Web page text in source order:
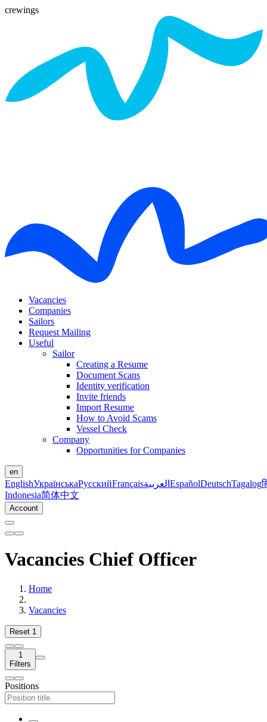
crewings
Vacancies
Companies
Sailors
Request Mailing
Useful
Sailor
Creating a Resume
Document Scans
Identity verification
Invite friends
Import Resume
How to Avoid Scams
Vessel Check
Company
Opportunities for Companies
en
EnglishУкраїнськаРусскийFrançaisالعربية EspañolDeutschTagalog
Indonesia简体中文
Account
Vacancies Chief Officer
Home
Vacancies
Reset 1
1
Filters
Positions